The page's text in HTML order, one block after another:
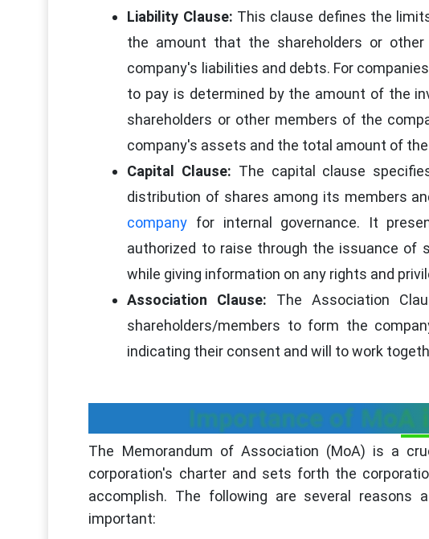
Liability Clause: This clause defines the
the amount that the shareholders or
company's liabilities and debts. For
to pay is determined by the amount of the
shareholders or other members of the
company's assets and the total amount of
Capital Clause: The capital clause
distribution of shares among its members
company for internal governance. It
authorized to raise through the issuance of
while giving information on any rights and
Association Clause: The Association
shareholders/members to form the
indicating their consent and will to work
Importance of MoA
The Memorandum of Association (MoA) is a
corporation's charter and sets forth the
accomplish. The following are several
important: